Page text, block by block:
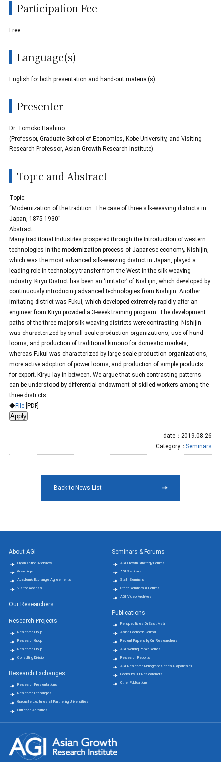
Participation Fee
Free
Language(s)
English for both presentation and hand-out material(s)
Presenter
Dr. Tomoko Hashino
(Professor, Graduate School of Economics, Kobe University, and Visiting
Research Professor, Asian Growth Research Institute)
Topic and Abstract
Topic:
“Modernization of the tradition: The case of three silk-weaving districts in
Japan, 1875-1930”
Abstract:
Many traditional industries prospered through the introduction of western
technologies in the modernization process of Japanese economy. Nishijin,
which was the most advanced silk-weaving district in Japan, played a
leading role in technology transfer from the West in the silk-weaving
industry. Kiryu District has been an ‘imitator’ of Nishijin, which developed by
continuously introducing advanced technologies from Nishijin. Another
imitating district was Fukui, which developed extremely rapidly after an
engineer from Kiryu provided a 3-week training program. The development
paths of the three major silk-weaving districts were contrasting: Nishijin
was characterized by small-scale production organizations, use of hand
looms, and production of traditional kimono for domestic markets,
whereas Fukui was characterized by large-scale production organizations,
more active adoption of power looms, and production of simple products
for export. Kiryu lay in between. We argue that such contrasting patterns
can be understood by differential endowment of skilled workers among the
three districts.
◆File [PDF]
date：2019.08.26
Category： Seminars
Back to News List
About AGI
Organization Overview
Greetings
Academic Exchange Agreements
Visitor Access
Our Researchers
Research Projects
Research Group Ⅰ
Research Group Ⅱ
Research Group Ⅲ
Consulting Division
Research Exchanges
Research Presentations
Research Exchanges
Graduate Lectures at Partnering Universities
Outreach Activities
Seminars & Forums
AGI Growth Strategy Forums
AGI Seminars
Staff Seminars
Other Seminars & Forums
AGI Video Archives
Publications
Perspectives On East Asia
Asian Economic Journal
Recent Papers by Our Researchers
AGI Working Paper Series
Research Reports
AGI Research Monograph Series (Japanese)
Books by Our Researchers
Other Publications